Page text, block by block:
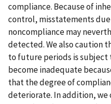
compliance. Because of
control, misstatements
noncompliance may
detected. We also caution
to future periods is
become inadequate
that the degree of
deteriorate. In addition,